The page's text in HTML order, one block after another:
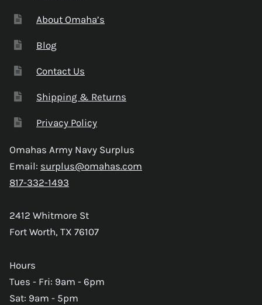
About Omaha’s
Blog
Contact Us
Shipping & Returns
Privacy Policy
Omahas Army Navy Surplus
Email: surplus@omahas.com
817-332-1493
2412 Whitmore St
Fort Worth, TX 76107
Hours
Tues - Fri: 9am - 6pm
Sat: 9am - 5pm